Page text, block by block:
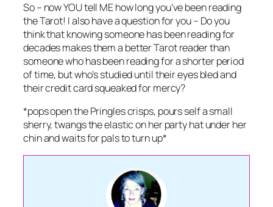
So – now YOU tell ME how long you’ve been reading
the Tarot! I also have a question for you – Do you
think that knowing someone has been reading for
decades makes them a better Tarot reader than
someone who has been reading for a shorter period
of time, but who’s studied until their eyes bled and
their credit card squeaked for mercy?
*pops open the Pringles crisps, pours self a small
sherry, twangs the elastic on her party hat under her
chin and waits for pals to turn up*